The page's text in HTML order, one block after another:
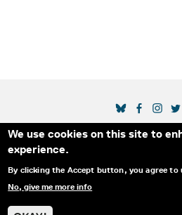
We use cookies on this site to
experience.
By clicking the Accept button, you agree to
No, give me more info
Secondary
THE IDA BLOG ABOUT US
EMAIL SIGN-UP
© 2025 INTERNATIONAL
ASSOCIATION. ALL RIGHTS